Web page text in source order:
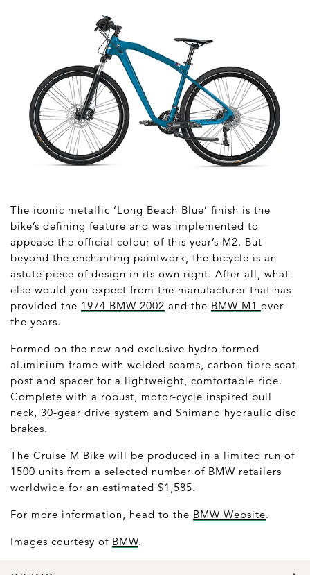
The iconic metallic ‘Long Beach Blue’ finish is the
bike’s defining feature and was implemented to
appease the official colour of this year’s M2. But
beyond the enchanting paintwork, the bicycle is an
astute piece of design in its own right. After all, what
else would you expect from the manufacturer that has
provided the 1974 BMW 2002 and the BMW M1 over
the years.
Formed on the new and exclusive hydro-formed
aluminium frame with welded seams, carbon fibre seat
post and spacer for a lightweight, comfortable ride.
Complete with a robust, motor-cycle inspired bull
neck, 30-gear drive system and Shimano hydraulic disc
brakes.
The Cruise M Bike will be produced in a limited run of
1500 units from a selected number of BMW retailers
worldwide for an estimated $1,585.
For more information, head to the BMW Website.
Images courtesy of BMW.